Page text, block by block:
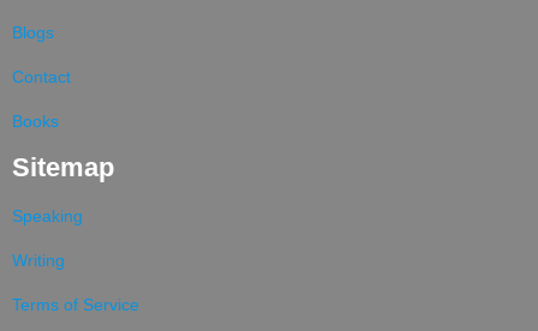
Blogs
Contact
Books
Sitemap
Speaking
Writing
Terms of Service